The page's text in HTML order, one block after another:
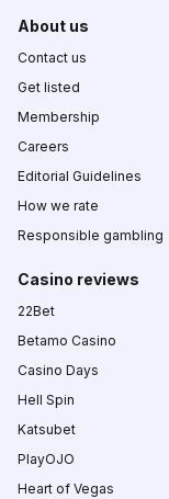
About us
Contact us
Get listed
Membership
Careers
Editorial Guidelines
How we rate
Responsible gambling
Casino reviews
22Bet
Betamo Casino
Casino Days
Hell Spin
Katsubet
PlayOJO
Heart of Vegas